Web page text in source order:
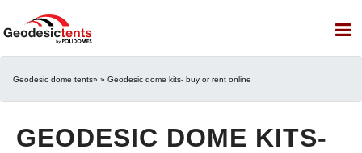
Geodesic dome tents» » Geodesic dome kits- buy or rent online
GEODESIC DOME KITS-